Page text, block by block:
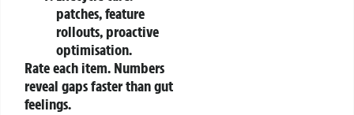
patches, feature
rollouts, proactive
optimisation.
Rate each item. Numbers
reveal gaps faster than gut
feelings.